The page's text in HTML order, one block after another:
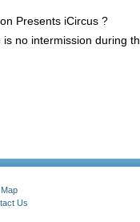
Presents iCircus ?
no intermission during
Us